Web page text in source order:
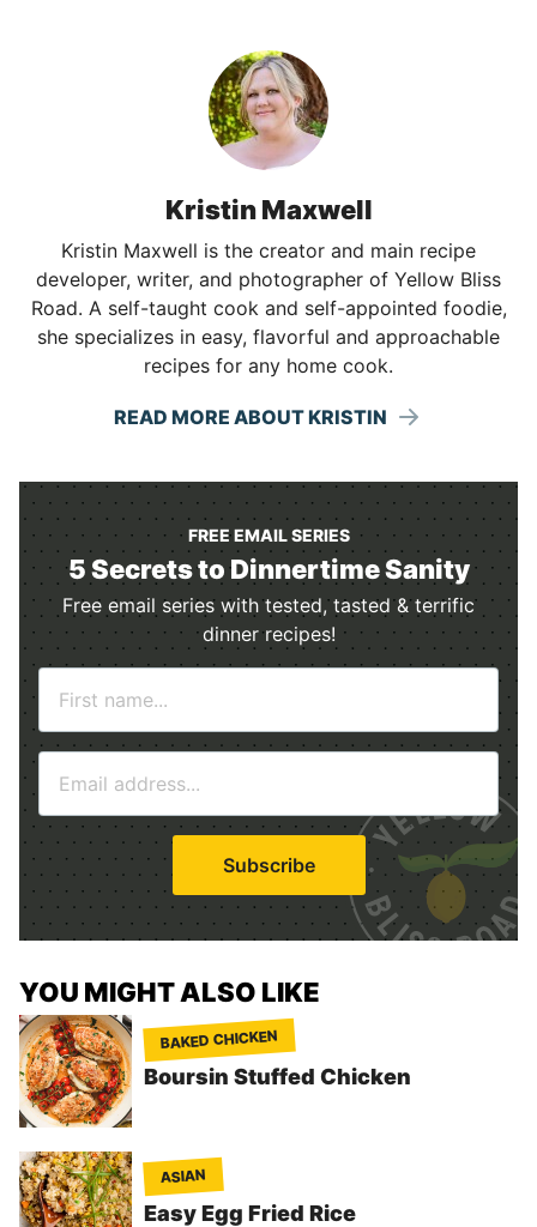
Kristin Maxwell
Kristin Maxwell is the creator and main recipe
developer, writer, and photographer of Yellow Bliss
Road. A self-taught cook and self-appointed foodie,
she specializes in easy, flavorful and approachable
recipes for any home cook.
READ MORE ABOUT KRISTIN
FREE EMAIL SERIES
5 Secrets to Dinnertime Sanity
Free email series with tested, tasted & terrific
dinner recipes!
m
a
i
l
*
Subscribe
YOU MIGHT ALSO LIKE
BAKED CHICKEN
Boursin Stuffed Chicken
ASIAN
Easy Egg Fried Rice